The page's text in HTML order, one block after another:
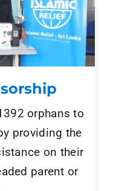
orphans to
providing the
on their
parent or